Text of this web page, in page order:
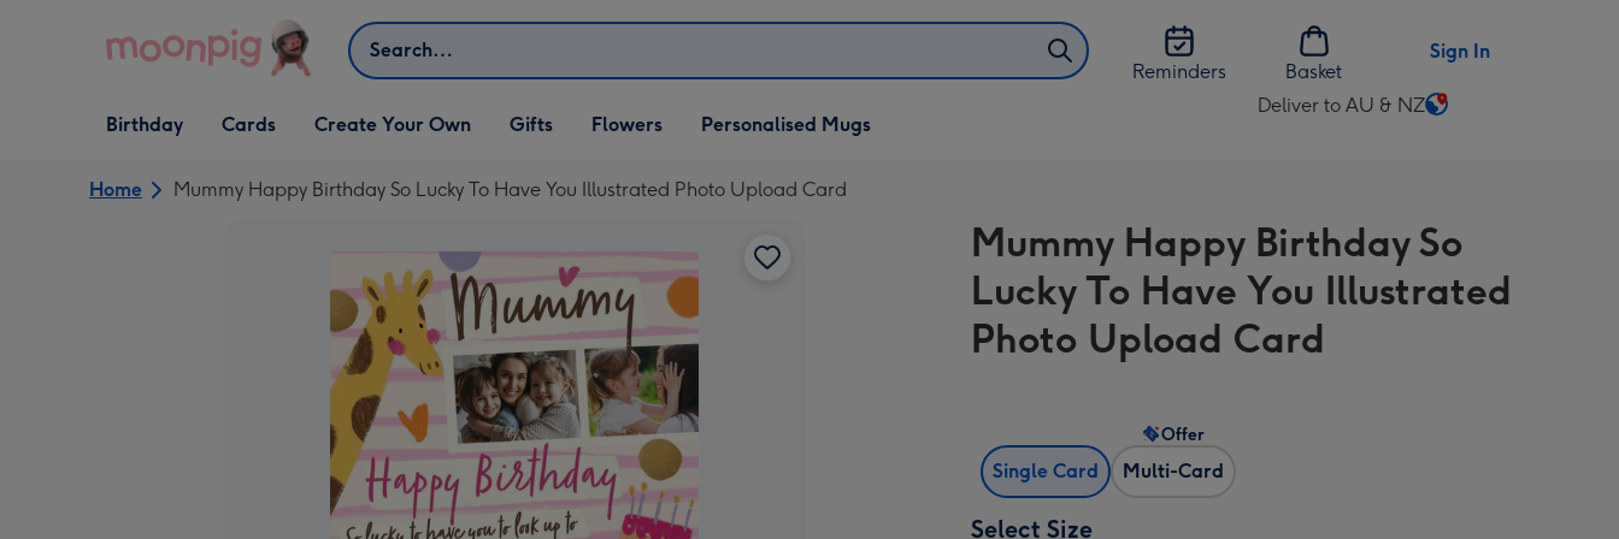
Search
Reminders
Basket
Sign In
Open Birthday
dropdown
Birthday
Open Cards
dropdown
Cards
Open Create Your Own
dropdown
Create Your Own
Open Gifts
dropdown
Gifts Flowers Personalised Mugs
Deliver to AU & NZ
Change
AU
&
NZ
Home Mummy Happy Birthday So Lucky To Have You Illustrated Photo Upload Card
Mummy Happy Birthday So
Lucky To Have You Illustrated
Photo Upload Card
Single Card Multi-Card
Offer
Select Size